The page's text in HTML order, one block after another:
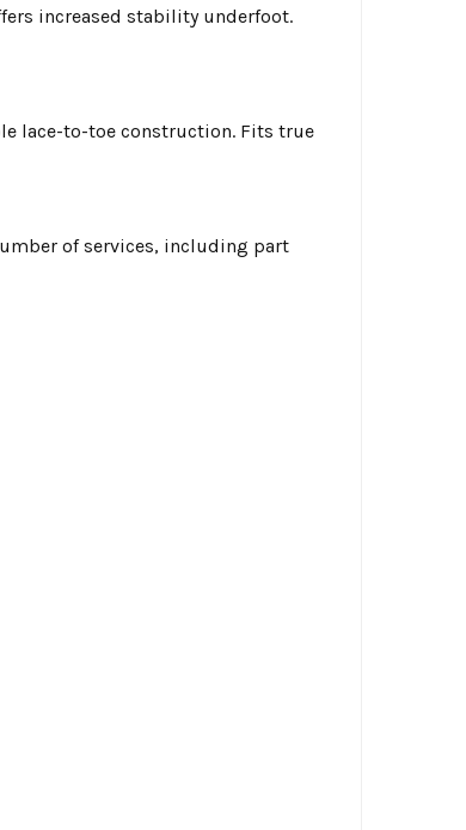
increased stability underfoot.
lace-to-toe construction. Fits true
of services, including part